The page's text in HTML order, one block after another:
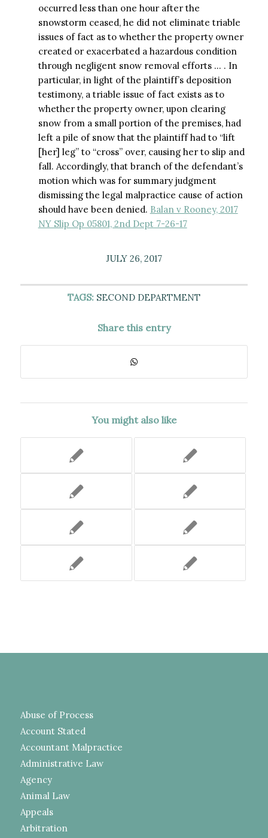
occurred less than one hour after the
snowstorm ceased, he did not eliminate triable
issues of fact as to whether the property owner
created or exacerbated a hazardous condition
through negligent snow removal efforts … . In
particular, in light of the plaintiff’s deposition
testimony, a triable issue of fact exists as to
whether the property owner, upon clearing
snow from a small portion of the premises, had
left a pile of snow that the plaintiff had to “lift
[her] leg” to “cross” over, causing her to slip and
fall. Accordingly, that branch of the defendant’s
motion which was for summary judgment
dismissing the legal malpractice cause of action
should have been denied. Balan v Rooney, 2017
NY Slip Op 05801, 2nd Dept 7-26-17
JULY 26, 2017
TAGS: SECOND DEPARTMENT
Share this entry
You might also like
Abuse of Process
Account Stated
Accountant Malpractice
Administrative Law
Agency
Animal Law
Appeals
Arbitration